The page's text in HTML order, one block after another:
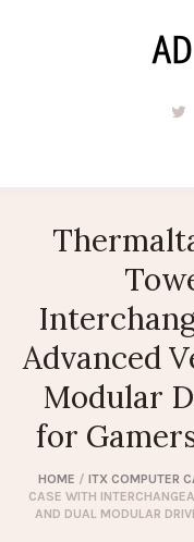
Advanced
Modular
for
HOME / ITX COMPUTER
CASE WITH
AND DUAL MODULAR